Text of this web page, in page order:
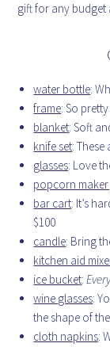
gift for any
water bottle:
frame: So
blanket: Soft
knife set:
glasses: Love
popcorn maker
bar cart: It’s
$100
candle: Bring
kitchen aid
ice bucket:
wine glasses:
the shape of
cloth napkins: